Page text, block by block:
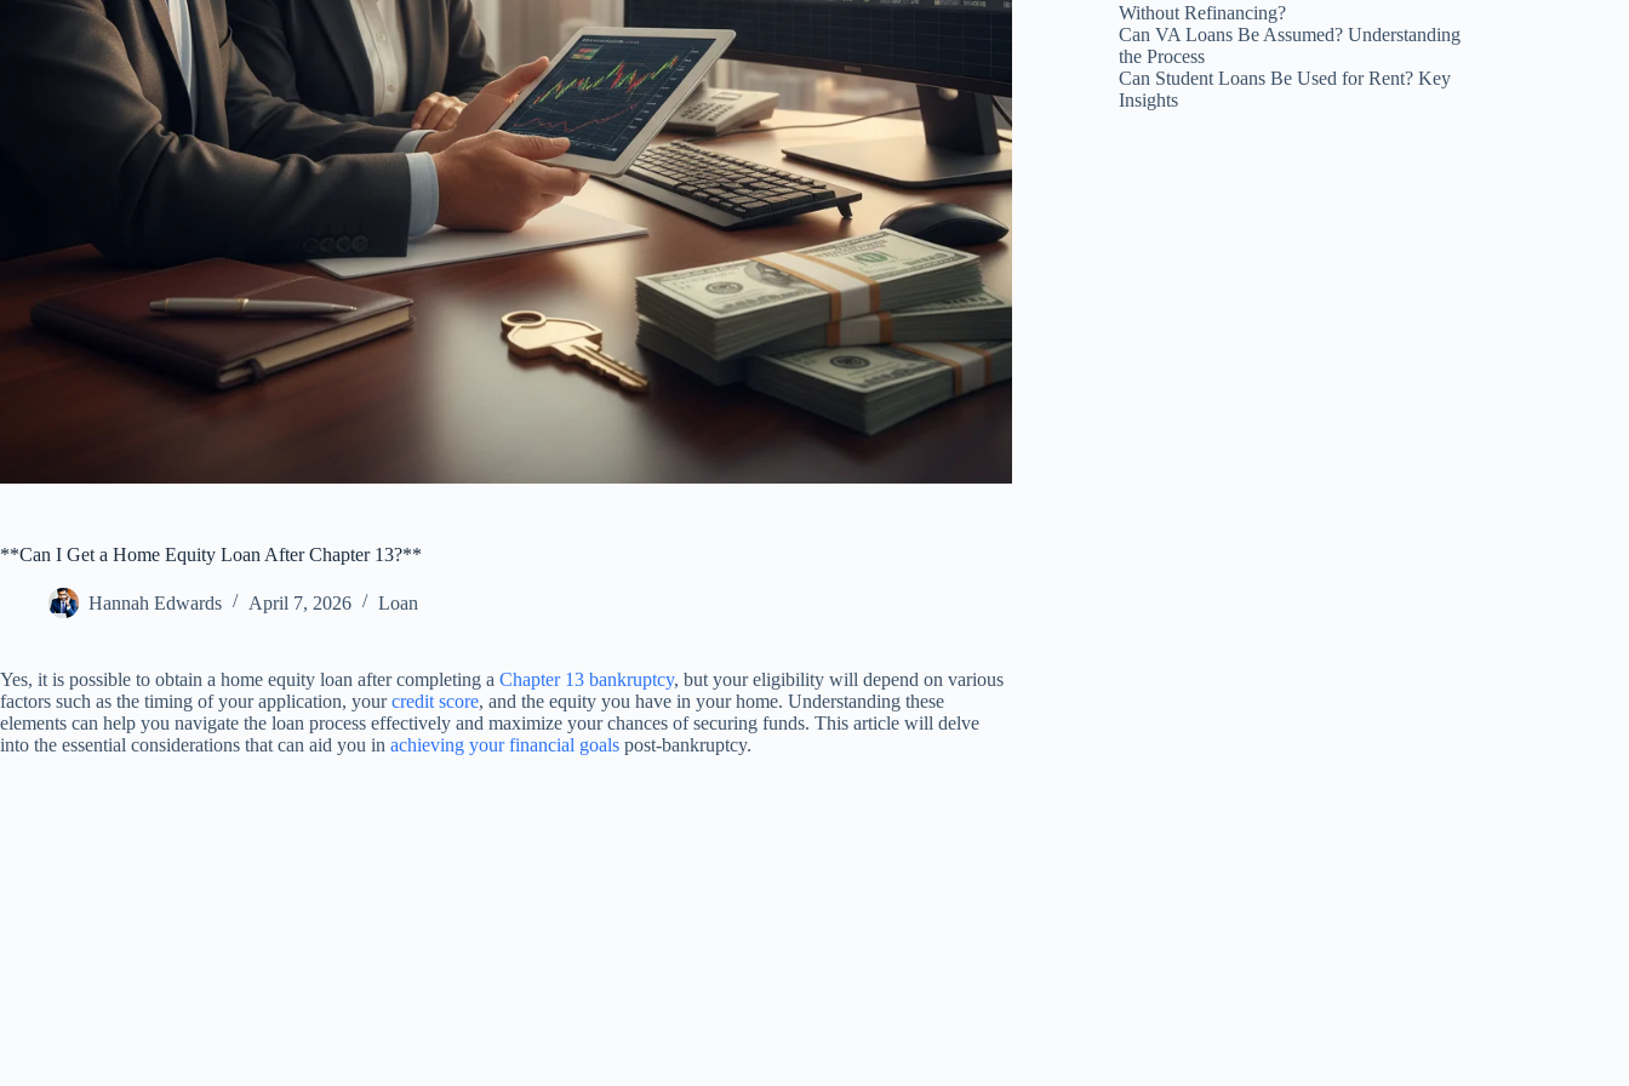
**Can I Get a Home Equity Loan After Chapter 13?**
Hannah Edwards April 7, 2026 Loan
Yes, it is possible to obtain a home equity loan after completing a Chapter 13 bankruptcy, but your eligibility will depend on various
factors such as the timing of your application, yourcredit score, and the equity you have in your home. Understanding these
elements can help you navigate the loan process effectively and maximize your chances of securing funds. This article will delve
into the essential considerations that can aid you in achieving your financial goals post-bankruptcy.
Without Refinancing?
Can VA Loans Be Assumed? Understanding
the Process
Can Student Loans Be Used for Rent? Key
Insights